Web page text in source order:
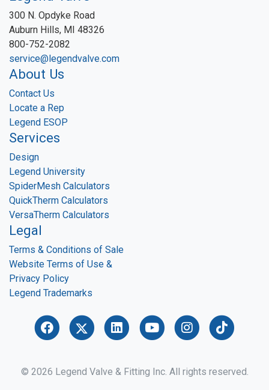
300 N. Opdyke Road
Auburn Hills, MI 48326
800-752-2082
service@legendvalve.com
About Us
Contact Us
Locate a Rep
Legend ESOP
Services
Design
Legend University
SpiderMesh Calculators
QuickTherm Calculators
VersaTherm Calculators
Legal
Terms & Conditions of Sale
Website Terms of Use &
Privacy Policy
Legend Trademarks
© 2026 Legend Valve & Fitting Inc. All rights reserved.